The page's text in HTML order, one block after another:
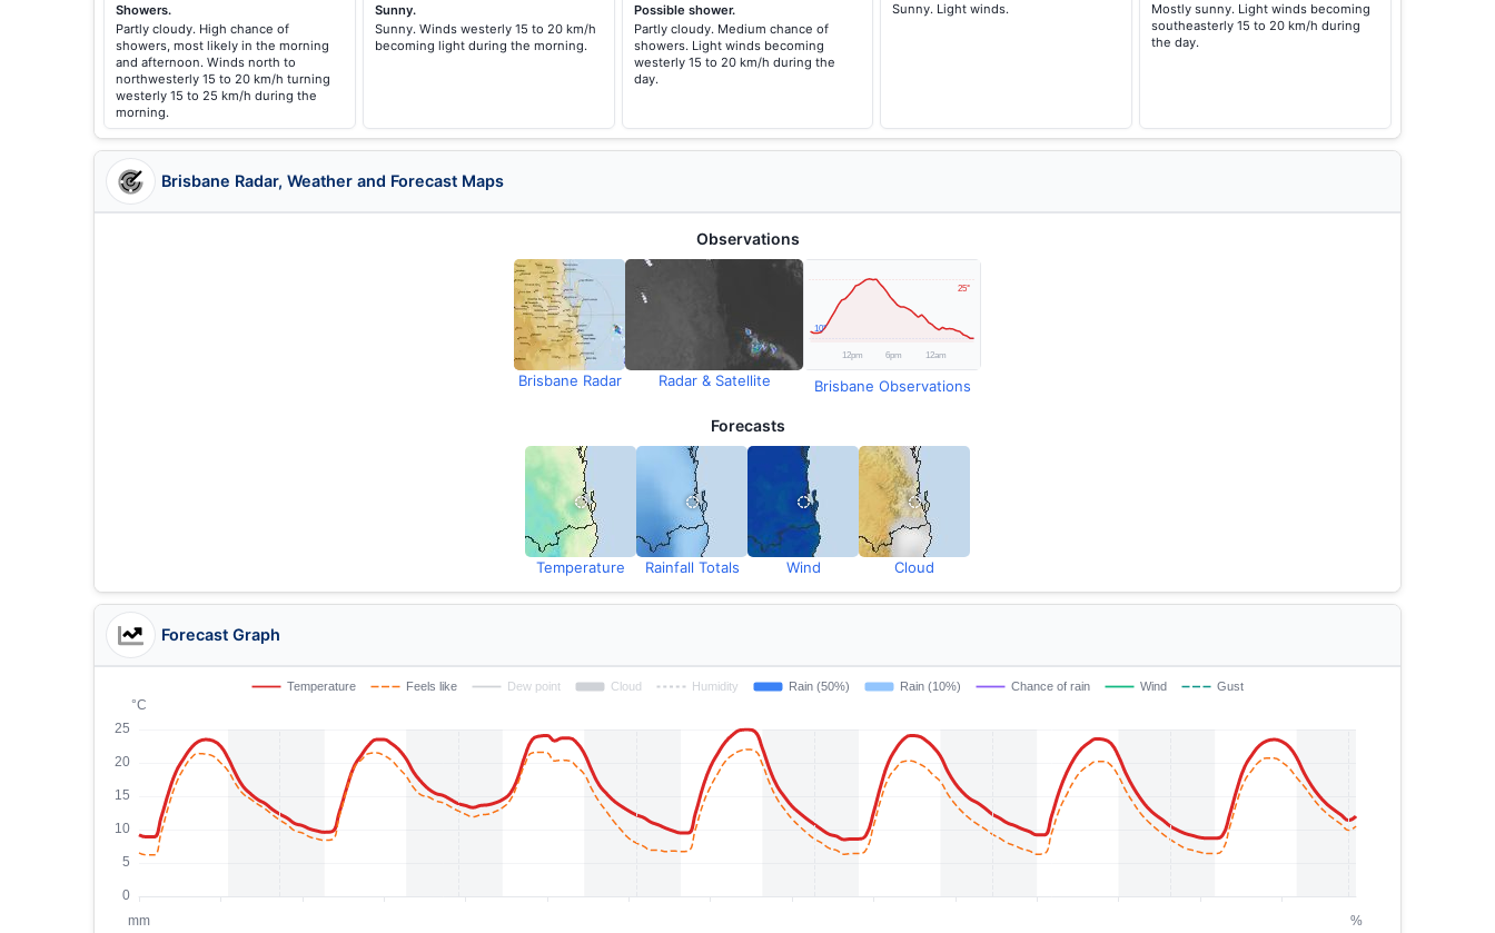
Showers.
Partly cloudy. High chance of
showers, most likely in the morning
and afternoon. Winds north to
northwesterly 15 to 20 km/h turning
westerly 15 to 25 km/h during the
morning.
Sunny.
Sunny. Winds westerly 15 to 20 km/h
becoming light during the morning.
Possible shower.
Partly cloudy. Medium chance of
showers. Light winds becoming
westerly 15 to 20 km/h during the
day.
Sunny. Light winds.
Mostly sunny. Light winds becoming
southeasterly 15 to 20 km/h during
the day.
Brisbane Radar, Weather and Forecast Maps
Observations
Brisbane Radar Radar & Satellite Brisbane Observations
Forecasts
Temperature Rainfall Totals Wind Cloud
Forecast Graph